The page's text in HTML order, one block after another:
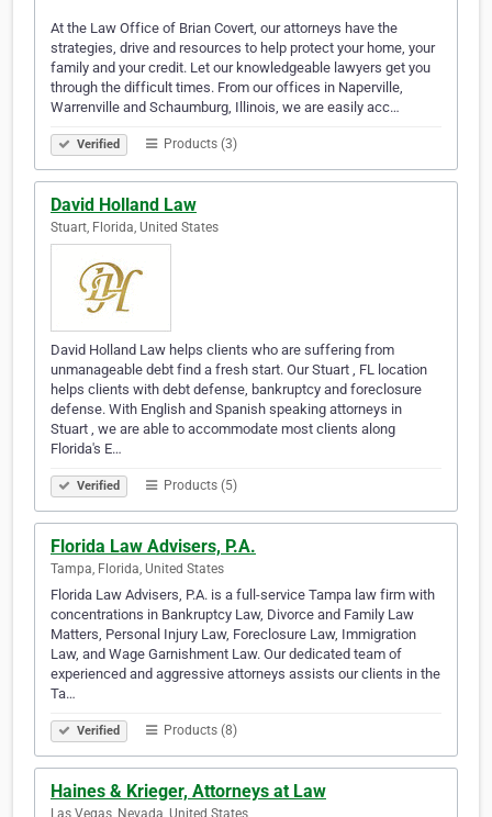
At the Law Office of Brian Covert, our attorneys have the
strategies, drive and resources to help protect your home, your
family and your credit. Let our knowledgeable lawyers get you
through the difficult times. From our offices in Naperville,
Warrenville and Schaumburg, Illinois, we are easily acc…
Verified Products (3)
David Holland Law
Stuart, Florida, United States
David Holland Law helps clients who are suffering from
unmanageable debt find a fresh start. Our Stuart , FL location
helps clients with debt defense, bankruptcy and foreclosure
defense. With English and Spanish speaking attorneys in
Stuart , we are able to accommodate most clients along
Florida's E…
Verified Products (5)
Florida Law Advisers, P.A.
Tampa, Florida, United States
Florida Law Advisers, P.A. is a full-service Tampa law firm with
concentrations in Bankruptcy Law, Divorce and Family Law
Matters, Personal Injury Law, Foreclosure Law, Immigration
Law, and Wage Garnishment Law. Our dedicated team of
experienced and aggressive attorneys assists our clients in the
Ta…
Verified Products (8)
Haines & Krieger, Attorneys at Law